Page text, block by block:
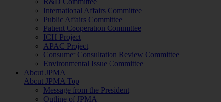
R&D Committee
International Affairs Committee
Public Affairs Committee
Patient Cooperation Committee
ICH Project
APAC Project
Consumer Consultation Review Committee
Environmental Issue Committee
About JPMA
About JPMA Top
Message from the President
Outline of JPMA